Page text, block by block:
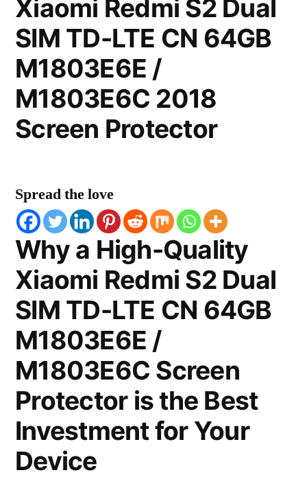
Xiaomi Redmi S2 Dual
SIM TD-LTE CN 64GB
M1803E6E /
M1803E6C 2018
Screen Protector
Spread the love
Why a High-Quality
Xiaomi Redmi S2 Dual
SIM TD-LTE CN 64GB
M1803E6E /
M1803E6C Screen
Protector is the Best
Investment for Your
Device